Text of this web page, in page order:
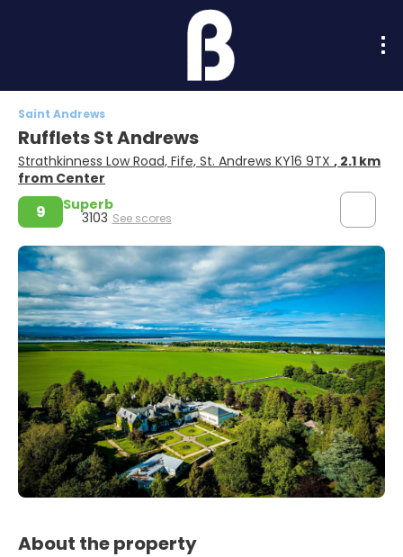
Saint Andrews
Rufflets St Andrews
Strathkinness Low Road, Fife, St. Andrews KY16 9TX , 2.1 km
from Center
9 Superb
3103 See scores
About the property